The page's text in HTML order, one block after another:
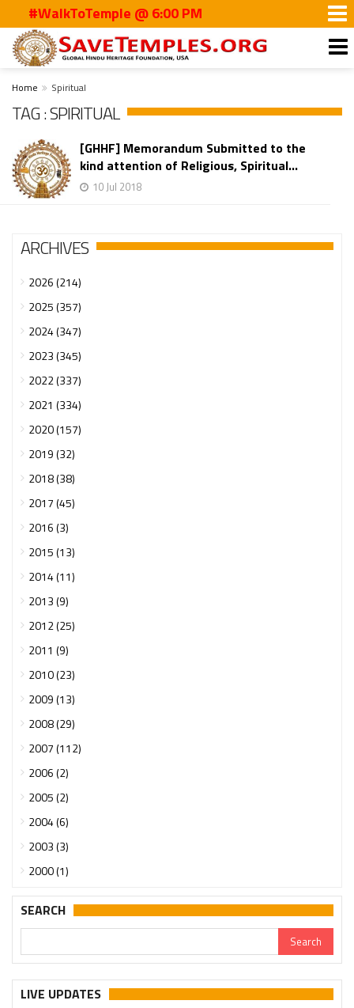
#WalkToTemple @ 6:00 PM
Home Spiritual
TAG : SPIRITUAL
[GHHF] Memorandum Submitted to the
kind attention of Religious, Spiritual...
10 Jul 2018
ARCHIVES
2026 (214)
2025 (357)
2024 (347)
2023 (345)
2022 (337)
2021 (334)
2020 (157)
2019 (32)
2018 (38)
2017 (45)
2016 (3)
2015 (13)
2014 (11)
2013 (9)
2012 (25)
2011 (9)
2010 (23)
2009 (13)
2008 (29)
2007 (112)
2006 (2)
2005 (2)
2004 (6)
2003 (3)
2000 (1)
SEARCH
LIVE UPDATES